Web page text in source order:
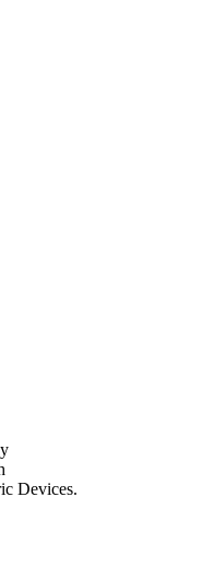
Devices.